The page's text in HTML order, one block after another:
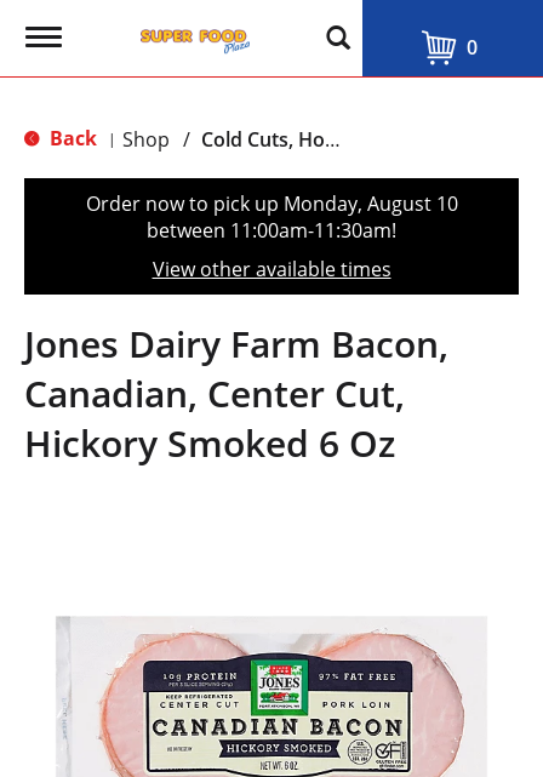
T
g
e
t
o
n
0
Back | Shop / Cold Cuts, Hot Dogs & Bacon
Order now to pick up Monday, August 10
between 11:00am-11:30am!
View other available times
Jones Dairy Farm Bacon,
Canadian, Center Cut,
Hickory Smoked 6 Oz